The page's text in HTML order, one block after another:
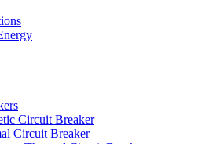
Circuit Breaker
Circuit Breaker